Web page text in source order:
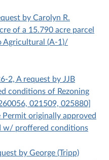
by Carolyn R.
of a 15.790 acre parcel
Agricultural (A-1)/
2, A request by JJB
conditions of Rezoning
021509, 025880]
Permit originally approved
w/ proffered conditions
by George (Tripp)